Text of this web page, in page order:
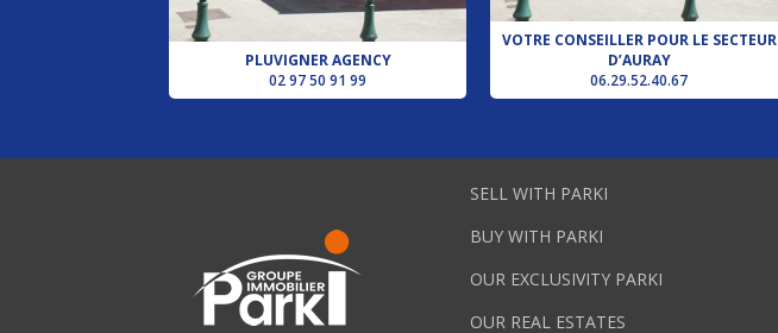
PLUVIGNER AGENCY
02 97 50 91 99
VOTRE CONSEILLER POUR LE SECTEUR
D’AURAY
06.29.52.40.67
SELL WITH PARKI
BUY WITH PARKI
OUR EXCLUSIVITY PARKI
OUR REAL ESTATES